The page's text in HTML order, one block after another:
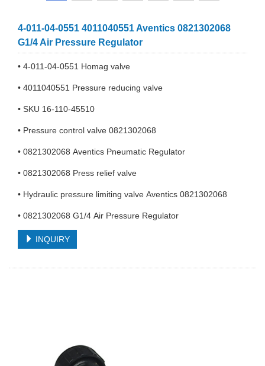
4-011-04-0551 4011040551 Aventics 0821302068
G1/4 Air Pressure Regulator
• 4-011-04-0551 Homag valve
• 4011040551 Pressure reducing valve
• SKU 16-110-45510
• Pressure control valve 0821302068
• 0821302068 Aventics Pneumatic Regulator
• 0821302068 Press relief valve
• Hydraulic pressure limiting valve Aventics 0821302068
• 0821302068 G1/4 Air Pressure Regulator
INQUIRY